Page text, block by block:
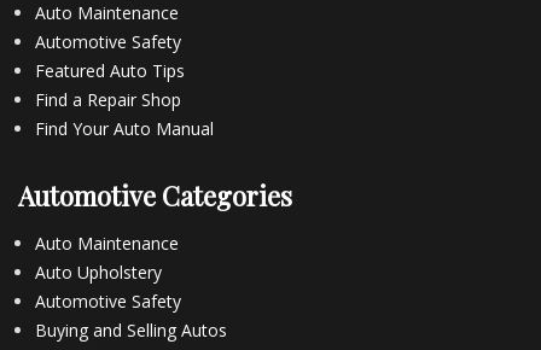
Auto Maintenance
Automotive Safety
Featured Auto Tips
Find a Repair Shop
Find Your Auto Manual
Automotive Categories
Auto Maintenance
Auto Upholstery
Automotive Safety
Buying and Selling Autos